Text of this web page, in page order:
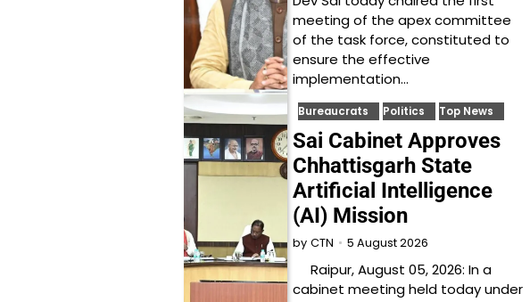
meeting of the apex committee
of the task force, constituted to
ensure the effective
implementation…
Bureaucrats Politics Top News
Sai Cabinet Approves
Chhattisgarh State
Artificial Intelligence
(AI) Mission
by CTN 5 August 2026
Raipur, August 05, 2026: In a
cabinet meeting held today under